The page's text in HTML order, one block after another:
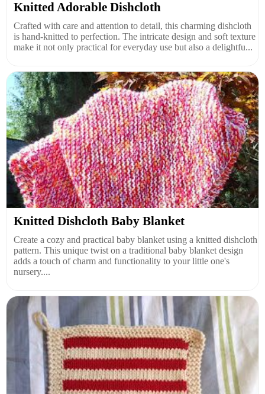
Knitted Adorable Dishcloth
Crafted with care and attention to detail, this charming dishcloth
is hand-knitted to perfection. The intricate design and soft texture
make it not only practical for everyday use but also a delightfu...
Knitted Dishcloth Baby Blanket
Create a cozy and practical baby blanket using a knitted dishcloth
pattern. This unique twist on a traditional baby blanket design
adds a touch of charm and functionality to your little one's
nursery....